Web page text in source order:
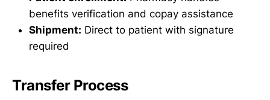
benefits verification and copay assistance
Shipment: Direct to patient with signature
required
Transfer Process